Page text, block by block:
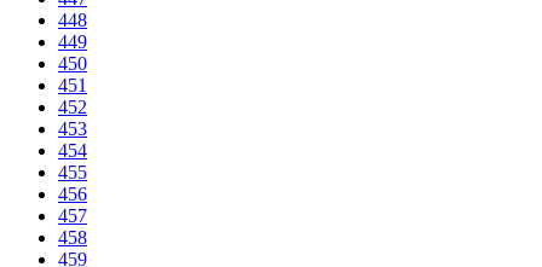
448
449
450
451
452
453
454
455
456
457
458
459